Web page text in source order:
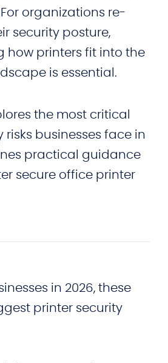
organizations re-
security posture,
how printers fit into the
is essential.
the most critical
risks businesses face in
practical guidance
secure office printer
in 2026, these
printer security